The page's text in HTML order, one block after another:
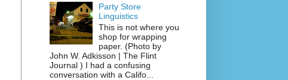
Party Store
Linguistics
This is not where you
shop for wrapping
paper. (Photo by
John W. Adkisson | The Flint
Journal ) I had a confusing
conversation with a Califo...